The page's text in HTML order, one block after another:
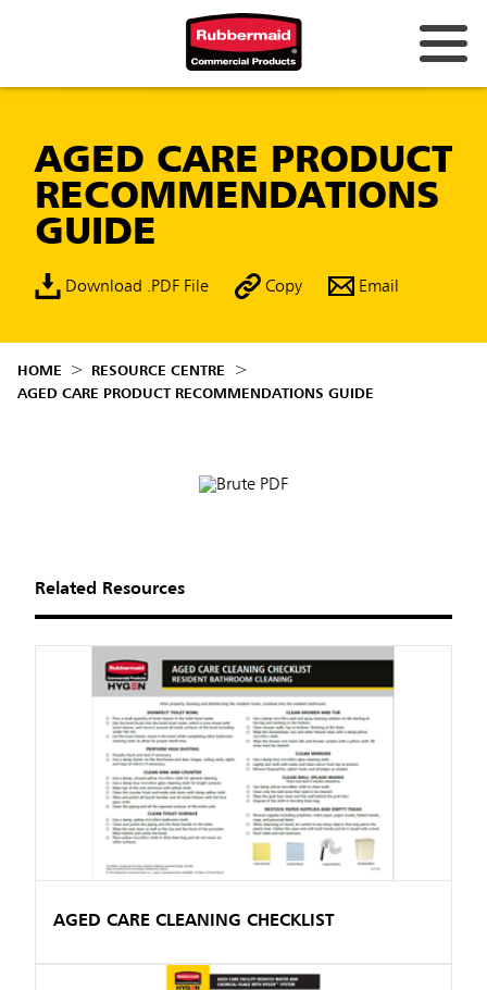
AGED CARE PRODUCT
RECOMMENDATIONS
GUIDE
Download .PDF File Copy Email
HOME
RESOURCE CENTRE
AGED CARE PRODUCT RECOMMENDATIONS GUIDE
Related Resources
AGED CARE CLEANING CHECKLIST